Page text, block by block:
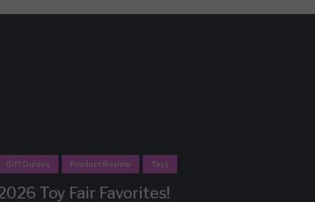
Gift Guides Product Review Toys
Toy Fair Favorites!